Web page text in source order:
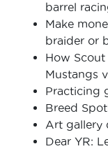
barrel
Make
braider or
How
Mustangs
Practicing
Breed
Art gallery
Dear YR: